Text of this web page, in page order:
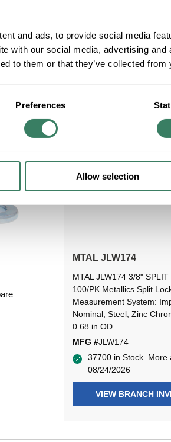
and ads, to provide social media
with our social media, advertising
to them or that they’ve collected
Preferences
Allow selection
MFG # JLW171
700 in Stock. More
08/23/2026
MTAL JLW174
MTAL JLW174 3/8" SPLIT
100/PK Metallics Split
Measurement System:
Nominal, Steel, Zinc
0.68 in OD
MFG #JLW174
37700 in Stock. More
08/24/2026
VIEW BRANCH